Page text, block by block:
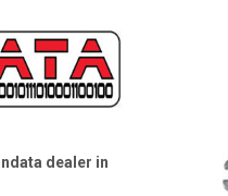
dealer in